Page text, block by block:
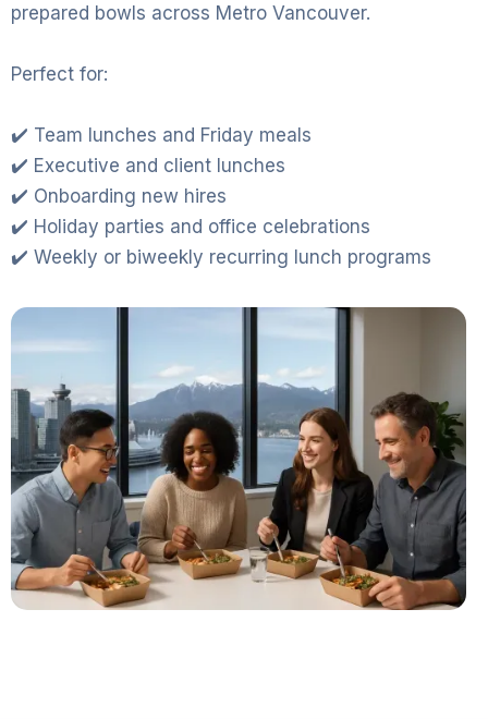
prepared bowls across Metro Vancouver.
Perfect for:
✔️ Team lunches and Friday meals
✔️ Executive and client lunches
✔️ Onboarding new hires
✔️ Holiday parties and office celebrations
✔️ Weekly or biweekly recurring lunch programs